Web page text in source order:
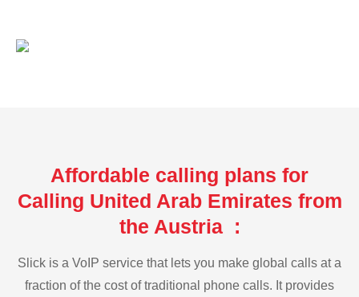
Affordable calling plans for
Calling United Arab Emirates from
the Austria :
Slick is a VoIP service that lets you make global calls at a
fraction of the cost of traditional phone calls. It provides